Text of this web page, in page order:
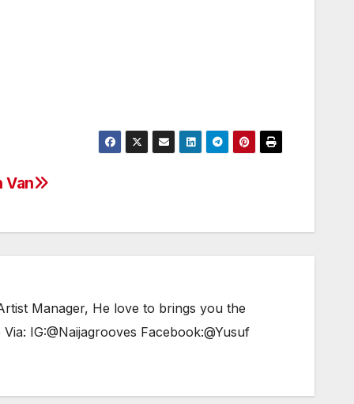
volume.
Van
Manager, He love to brings you the
IG:@Naijagrooves Facebook:@Yusuf